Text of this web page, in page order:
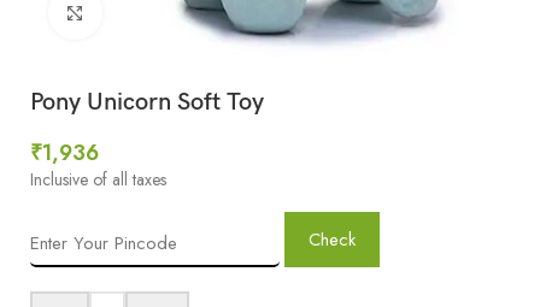
Click to enlarge
Pony Unicorn Soft Toy
₹1,936
Inclusive of all taxes
Check